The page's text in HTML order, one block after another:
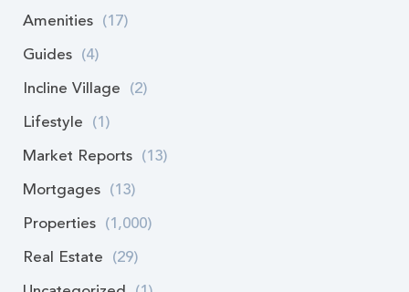
Amenities (17)
Guides (4)
Incline Village (2)
Lifestyle (1)
Market Reports (13)
Mortgages (13)
Properties (1,000)
Real Estate (29)